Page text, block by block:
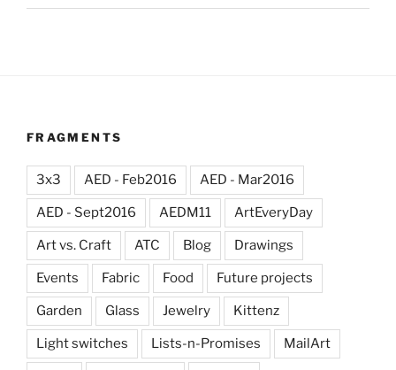
FRAGMENTS
3x3 AED - Feb2016 AED - Mar2016
AED - Sept2016 AEDM11 ArtEveryDay
Art vs. Craft ATC Blog Drawings
Events Fabric Food Future projects
Garden Glass Jewelry Kittenz
Light switches Lists-n-Promises MailArt